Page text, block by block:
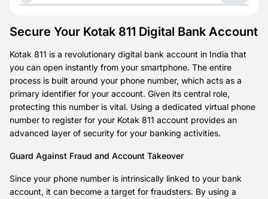
Secure Your Kotak 811 Digital Bank Account
Kotak 811 is a revolutionary digital bank account in India that
you can open instantly from your smartphone. The entire
process is built around your phone number, which acts as a
primary identifier for your account. Given its central role,
protecting this number is vital. Using a dedicated virtual phone
number to register for your Kotak 811 account provides an
advanced layer of security for your banking activities.
Guard Against Fraud and Account Takeover
Since your phone number is intrinsically linked to your bank
account, it can become a target for fraudsters. By using a